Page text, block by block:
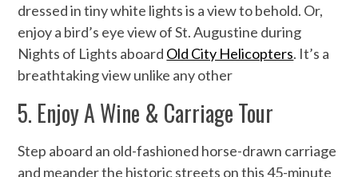
dressed in tiny white lights is a view to behold. Or,
enjoy a bird’s eye view of St. Augustine during
Nights of Lights aboard Old City Helicopters. It’s a
breathtaking view unlike any other
5. Enjoy A Wine & Carriage Tour
Step aboard an old-fashioned horse-drawn carriage
and meander the historic streets on this 45-minute